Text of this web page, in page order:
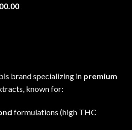
Price
brand specializing in premium
known for:
formulations (high THC